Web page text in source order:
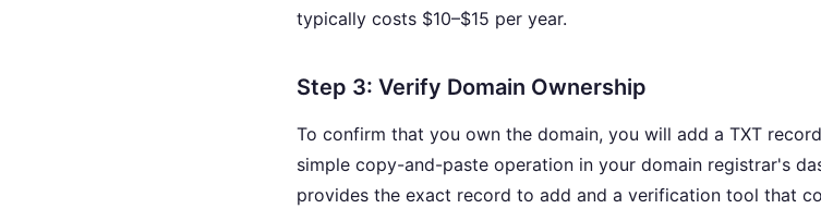
typically costs $10–$15 per year.
Step 3: Verify Domain Ownership
To confirm that you own the domain, you will add a TXT
simple copy-and-paste operation in your domain registrar's
provides the exact record to add and a verification tool that